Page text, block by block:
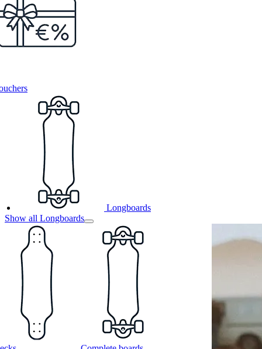
Longboards
Show all Longboards